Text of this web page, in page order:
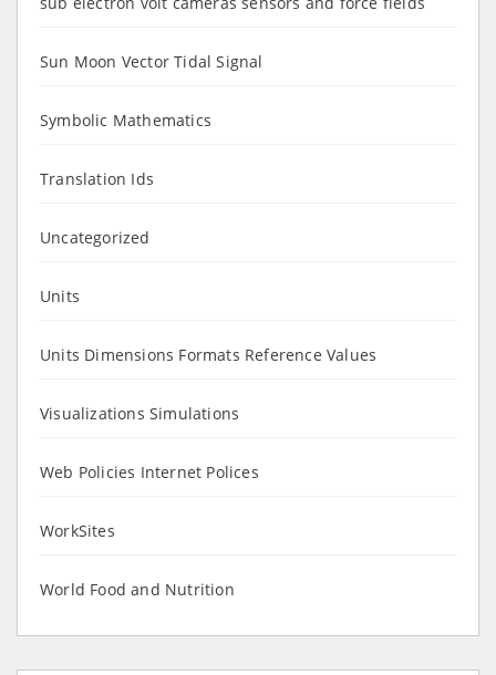
Sun Moon Vector Tidal Signal
Symbolic Mathematics
Translation Ids
Uncategorized
Units
Units Dimensions Formats Reference Values
Visualizations Simulations
Web Policies Internet Polices
WorkSites
World Food and Nutrition